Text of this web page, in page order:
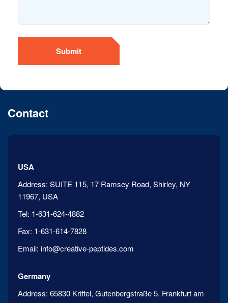
Submit
Contact
USA
Address: SUITE 115, 17 Ramsey Road, Shirley, NY
11967, USA
Tel: 1-631-624-4882
Fax: 1-631-614-7828
Email: info@creative-peptides.com
Germany
Address: 65830 Kriftel, Gutenbergstraße 5. Frankfurt am